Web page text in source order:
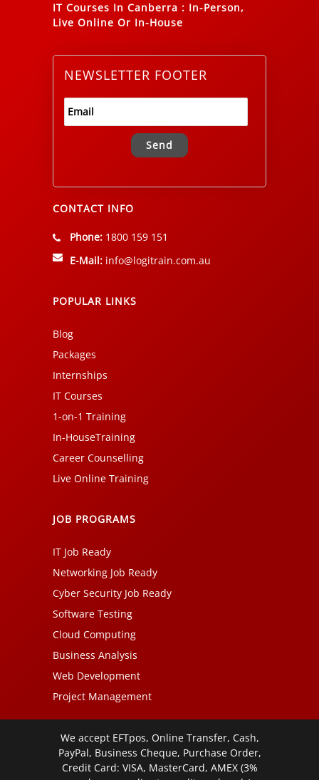
IT Courses In Canberra : In-Person,
Live Online Or In-House
NEWSLETTER FOOTER
Alternative:
CONTACT INFO
Phone: 1800 159 151
E-Mail: info@logitrain.com.au
POPULAR LINKS
Blog
Packages
Internships
IT Courses
1-on-1 Training
In-HouseTraining
Career Counselling
Live Online Training
JOB PROGRAMS
IT Job Ready
Networking Job Ready
Cyber Security Job Ready
Software Testing
Cloud Computing
Business Analysis
Web Development
Project Management
We accept EFTpos, Online Transfer, Cash,
PayPal, Business Cheque, Purchase Order,
Credit Card: VISA, MasterCard, AMEX (3%